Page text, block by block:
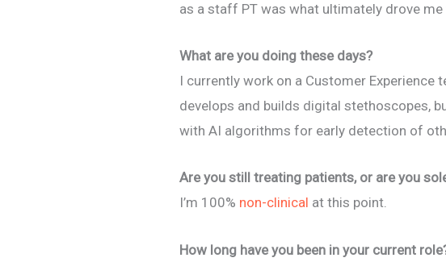
as a staff PT was what ultimately drove
What are you doing these days?
I currently work on a Customer Experience
develops and builds digital stethoscopes,
with AI algorithms for early detection of
Are you still treating patients, or are you
I’m 100% non-clinical at this point.
How long have you been in your current